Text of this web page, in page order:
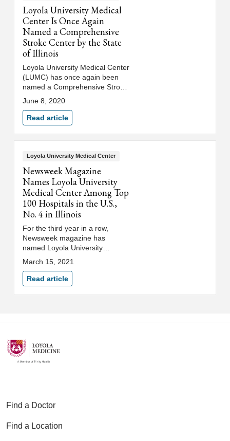
Loyola University Medical
Center Is Once Again
Named a Comprehensive
Stroke Center by the State
of Illinois
Loyola University Medical Center
(LUMC) has once again been
named a Comprehensive Stroke
Center (CSC) by the Illinois
Department of Public Health
(IDPH).
June 8, 2020
Read article
Loyola University Medical Center
Newsweek Magazine
Names Loyola University
Medical Center Among Top
100 Hospitals in the U.S.,
No. 4 in Illinois
For the third year in a row,
Newsweek magazine has
named Loyola University
Medical Center to its 2021 list of
the World’s Best Hospitals.
March 15, 2021
Read article
Find a Doctor
Find a Location